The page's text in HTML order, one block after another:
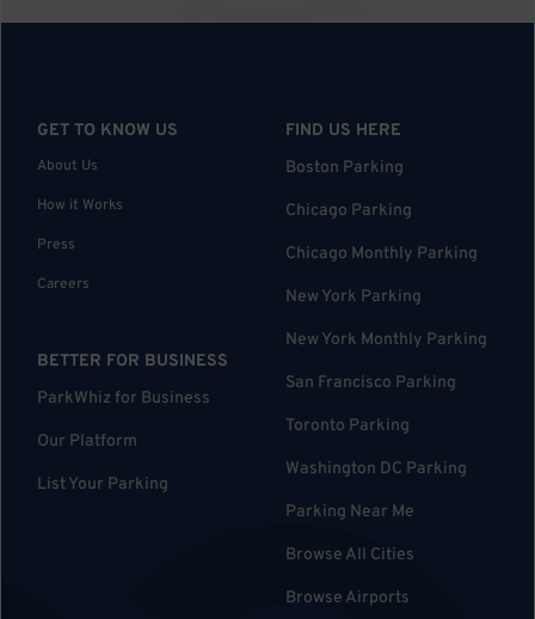
GET TO KNOW US
About Us
How it Works
Press
Careers
BETTER FOR BUSINESS
ParkWhiz for Business
Our Platform
List Your Parking
FIND US HERE
Boston Parking
Chicago Parking
Chicago Monthly Parking
New York Parking
New York Monthly Parking
San Francisco Parking
Toronto Parking
Washington DC Parking
Parking Near Me
Browse All Cities
Browse Airports